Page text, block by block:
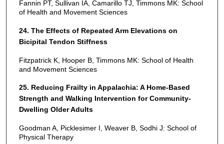
Fannin PT, Sullivan IA, Camarillo TJ, Timmons MK: School
of Health and Movement Sciences
24. The Effects of Repeated Arm Elevations on
Bicipital Tendon Stiffness
Fitzpatrick K, Hooper B, Timmons MK: School of Health
and Movement Sciences
25. Reducing Frailty in Appalachia: A Home-Based
Strength and Walking Intervention for Community-
Dwelling Older Adults
Goodman A, Picklesimer I, Weaver B, Sodhi J: School of
Physical Therapy